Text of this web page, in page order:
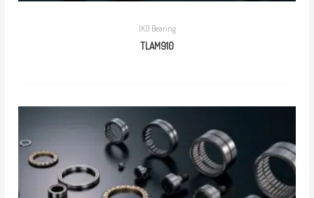
IKO Bearing
TLAM910